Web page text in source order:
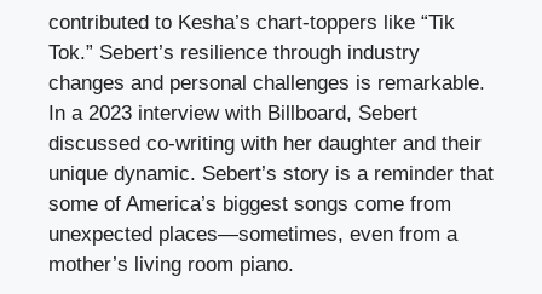
contributed to Kesha’s chart-toppers like “Tik
Tok.” Sebert’s resilience through industry
changes and personal challenges is remarkable.
In a 2023 interview with Billboard, Sebert
discussed co-writing with her daughter and their
unique dynamic. Sebert’s story is a reminder that
some of America’s biggest songs come from
unexpected places—sometimes, even from a
mother’s living room piano.